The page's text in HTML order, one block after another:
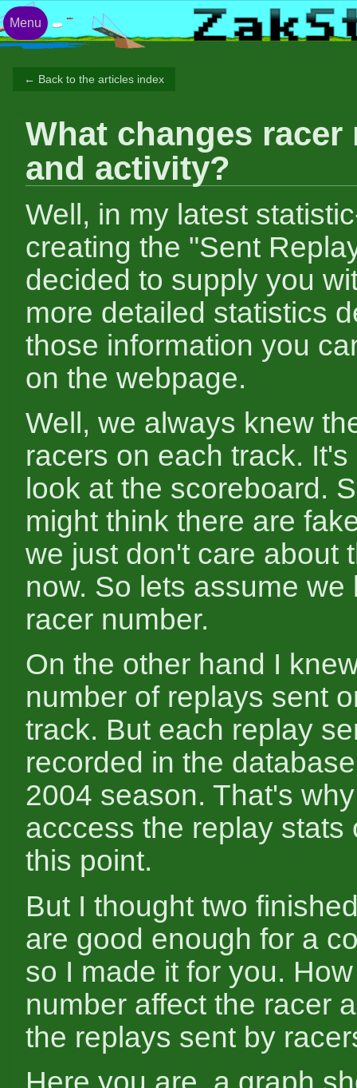
← Back to the articles index
What changes
and activity?
Well, in my latest
creating the "Sent
decided to supply you
more detailed statistics
those information you
on the webpage.
Well, we always knew
racers on each track.
look at the scoreboard.
might think there are
we just don't care about
now. So lets assume we
racer number.
On the other hand I
number of replays sent
track. But each replay
recorded in the
2004 season. That's
acccess the replay stats
this point.
But I thought two
are good enough for a
so I made it for you.
number affect the racer
the replays sent by
Menu